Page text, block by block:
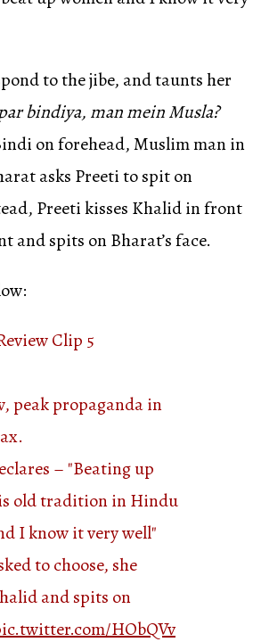
to the jibe, and taunts her
bindiya, man mein Musla?
on forehead, Muslim man in
asks Preeti to spit on
Preeti kisses Khalid in front
and spits on Bharat’s face.
Clip 5
peak propaganda in
– "Beating up
old tradition in Hindu
I know it very well"
to choose, she
and spits on
HObQVv